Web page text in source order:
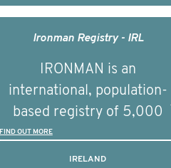
clinical practice within the
next 5 to 7 years.
Ironman Registry - IRL
IRONMAN is an
international, population-
based registry of 5,000
men with advanced
prostate cancer across ten
FIND OUT MORE
IRELAND